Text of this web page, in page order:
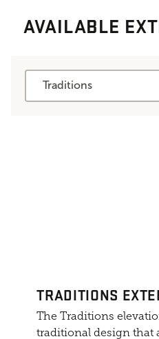
AVAILABLE
Traditions
TRADITIONS
The Traditions
traditional design that